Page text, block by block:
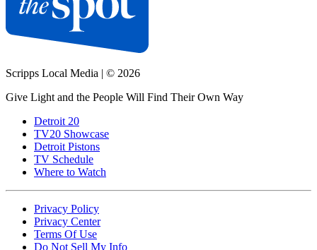
Scripps Local Media | © 2026
Give Light and the People Will Find Their Own Way
Detroit 20
TV20 Showcase
Detroit Pistons
TV Schedule
Where to Watch
Privacy Policy
Privacy Center
Terms Of Use
Do Not Sell My Info